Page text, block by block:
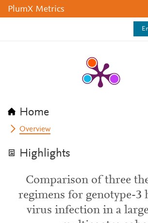
PlumX Metrics
Home
Overview
Highlights
Comparison of three
regimens for genotype-3
virus infection in a